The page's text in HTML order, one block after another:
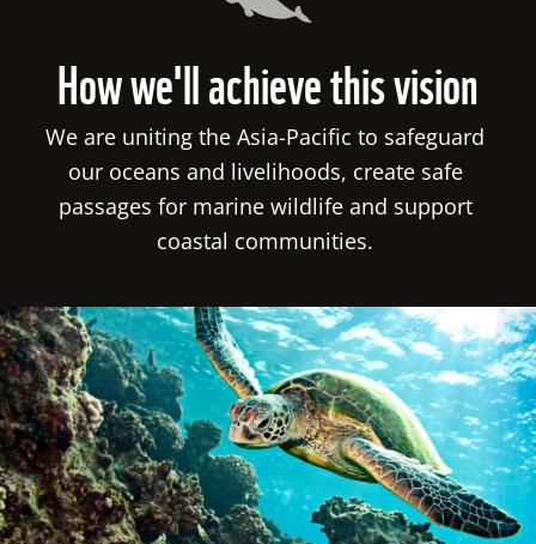
How we'll achieve this vision
We are uniting the Asia-Pacific to safeguard
our oceans and livelihoods, create safe
passages for marine wildlife and support
coastal communities.